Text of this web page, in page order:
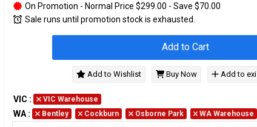
On Promotion - Normal Price $299.00 - Save $70.00
Sale runs until promotion stock is exhausted.
Add to Cart
Add to Wishlist Buy Now Add to
VIC : VIC Warehouse
WA : Bentley Cockburn Osborne Park WA Warehouse